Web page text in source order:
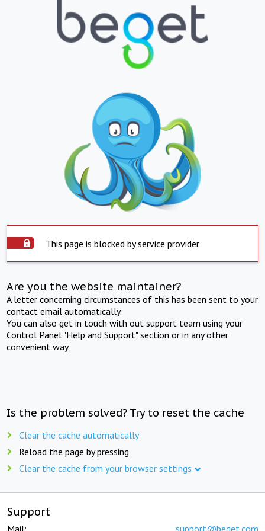
This page is blocked by service provider
Are you the website maintainer?
A letter concerning circumstances of this has been sent to your
contact email automatically.
You can also get in touch with out support team using your
Control Panel "Help and Support" section or in any other
convenient way.
Is the problem solved? Try to reset the cache
Clear the cache automatically
Reload the page by pressing
Clear the cache from your browser settings
Support
Mail: support@beget.com